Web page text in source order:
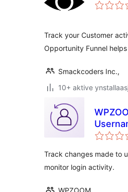
Track your Customer
Opportunity Funnel
Smackcoders Inc.,
10+ aktive
Track changes made to
monitor login activity.
WPZOOM